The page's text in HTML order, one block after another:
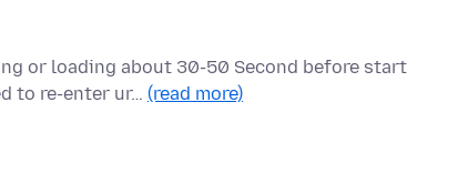
or loading about 30-50 Second before start
to re-enter ur… (read more)